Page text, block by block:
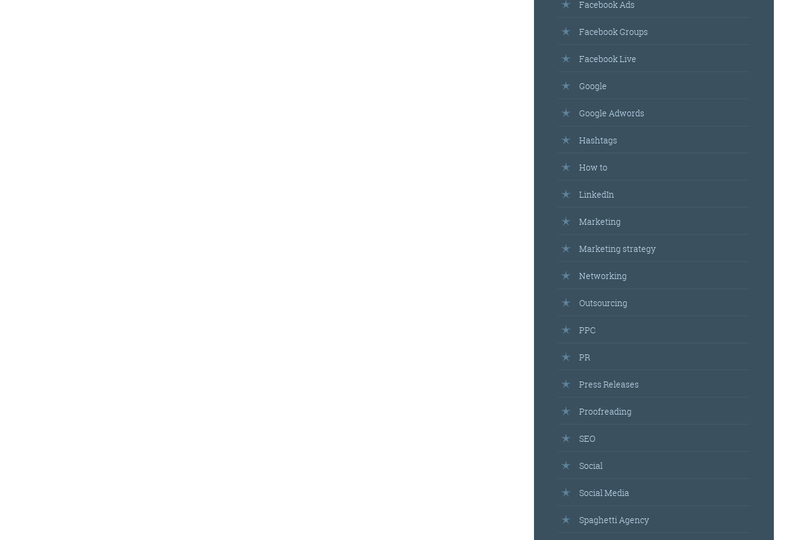
Facebook Ads
Facebook Groups
Facebook Live
Google
Google Adwords
Hashtags
How to
LinkedIn
Marketing
Marketing strategy
Networking
Outsourcing
PPC
PR
Press Releases
Proofreading
SEO
Social
Social Media
Spaghetti Agency